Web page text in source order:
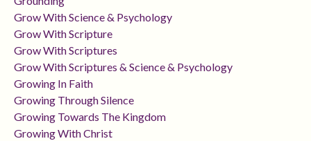
Grow With Science & Psychology
Grow With Scripture
Grow With Scriptures
Grow With Scriptures & Science & Psychology
Growing In Faith
Growing Through Silence
Growing Towards The Kingdom
Growing With Christ